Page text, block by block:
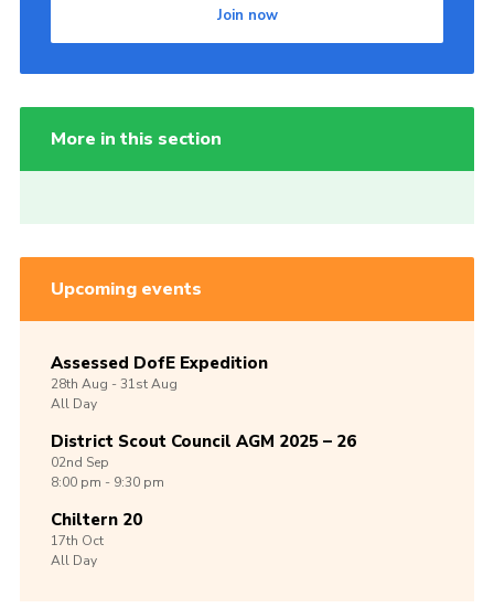
Join now
More in this section
Upcoming events
Assessed DofE Expedition
28th Aug -31stAug
All Day
District Scout Council AGM 2025 – 26
02nd Sep
8:00 pm - 9:30 pm
Chiltern 20
17th Oct
All Day